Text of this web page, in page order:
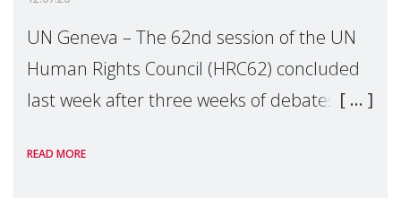
UN Geneva – The 62nd session of the UN
Human Rights Council (HRC62) concluded
last week after three weeks of debates,
Geneva. Throughout the session, Make
READ MORE